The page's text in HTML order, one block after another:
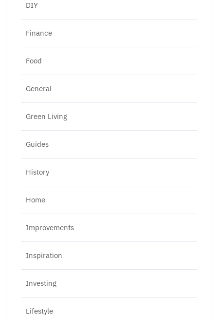
DIY
Finance
Food
General
Green Living
Guides
History
Home
Improvements
Inspiration
Investing
Lifestyle